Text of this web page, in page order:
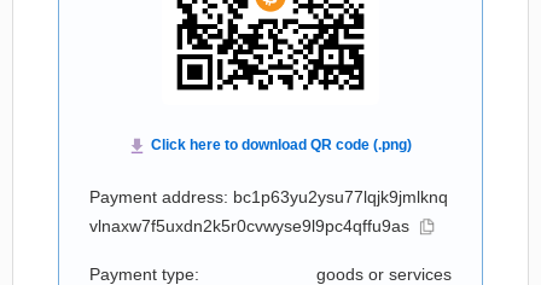
Payment address: bc1p63yu2ysu77lqjk9jmlknq
vlnaxw7f5uxdn2k5r0cvwyse9l9pc4qffu9as
Payment type: goods or services